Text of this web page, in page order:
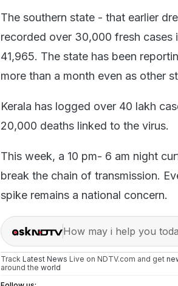
The southern state - that earlier
recorded over 30,000 fresh cases
41,965. The state has been
more than a month even as other
Kerala has logged over 40 lakh
20,000 deaths linked to the virus.
This week, a 10 pm- 6 am night
break the chain of transmission.
spike remains a national concern.
How may i help you
Track Latest News Live on NDTV.com and get
around the world